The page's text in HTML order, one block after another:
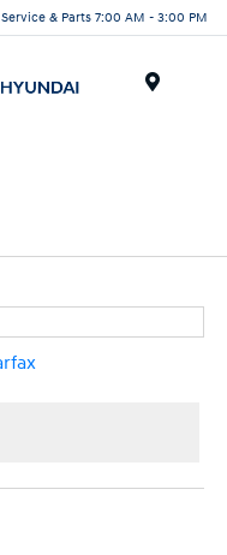
Service & Parts 7:00 AM - 3:00 PM